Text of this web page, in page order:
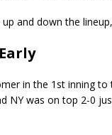
and down the
in the 1st inning
NY was on top 2-0